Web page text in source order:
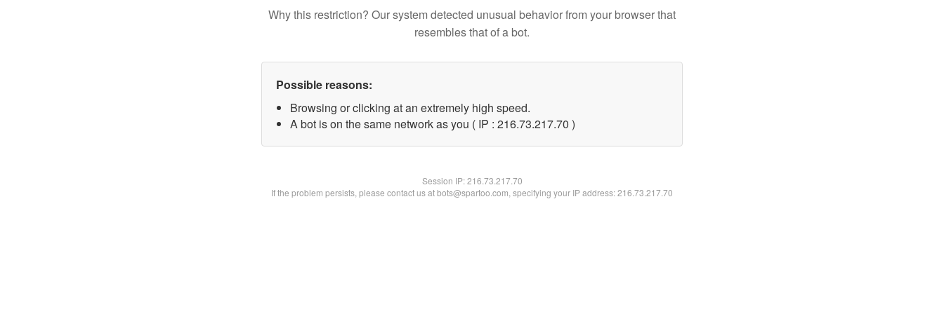
Why this restriction? Our system detected unusual behavior from your browser that
resembles that of a bot.
Possible reasons:
Browsing or clicking at an extremely high speed.
A bot is on the same network as you ( IP : 216.73.217.70 )
Session IP:216.73.217.70
If the problem persists, please contact us at bots@spartoo.com, specifying your IP address: 216.73.217.70